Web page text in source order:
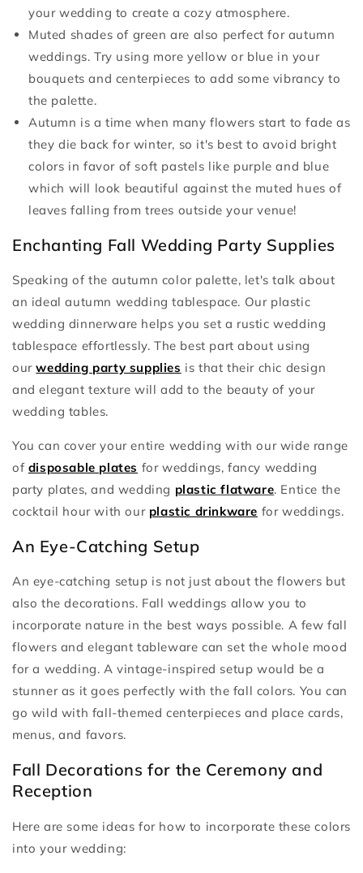
your wedding to create a cozy atmosphere.
Muted shades of green are also perfect for autumn
weddings. Try using more yellow or blue in your
bouquets and centerpieces to add some vibrancy to
the palette.
Autumn is a time when many flowers start to fade as
they die back for winter, so it's best to avoid bright
colors in favor of soft pastels like purple and blue
which will look beautiful against the muted hues of
leaves falling from trees outside your venue!
Enchanting Fall Wedding Party Supplies
Speaking of the autumn color palette, let's talk about
an ideal autumn wedding tablespace. Our plastic
wedding dinnerware helps you set a rustic wedding
tablespace effortlessly. The best part about using
ourwedding party supplies is that their chic design
and elegant texture will add to the beauty of your
wedding tables.
You can cover your entire wedding with our wide range
of disposable plates for weddings, fancy wedding
party plates, and wedding plastic flatware. Entice the
cocktail hour with our plastic drinkware for weddings.
An Eye-Catching Setup
An eye-catching setup is not just about the flowers but
also the decorations. Fall weddings allow you to
incorporate nature in the best ways possible. A few fall
flowers and elegant tableware can set the whole mood
for a wedding. A vintage-inspired setup would be a
stunner as it goes perfectly with the fall colors. You can
go wild with fall-themed centerpieces and place cards,
menus, and favors.
Fall Decorations for the Ceremony and
Reception
Here are some ideas for how to incorporate these colors
into your wedding: